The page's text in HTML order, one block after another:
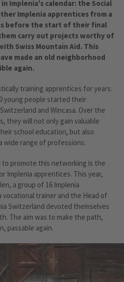
Implenia's calendar: the Social
Implenia apprentices from a
before the start of their final
carry out projects worthy of
Swiss Mountain Aid. This
made an old neighborhood
again.
training apprentices for years.
young people started their
and Wincasa. Over the
they will not only gain valuable
school education, but also
wide range of professions.
promote this networking is the
Implenia apprentices. This year,
a group of 16 Implenia
trainer and the Head of
Switzerland devoted themselves
The aim was to make the path,
passable again.